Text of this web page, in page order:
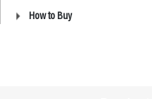
How to Buy